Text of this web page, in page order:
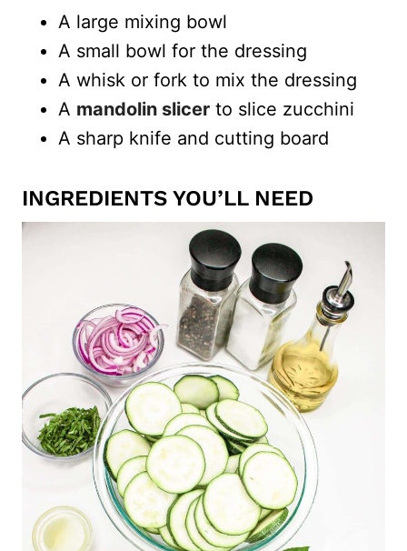
A large mixing bowl
A small bowl for the dressing
A whisk or fork to mix the dressing
A mandolin slicer to slice zucchini
A sharp knife and cutting board
INGREDIENTS YOU’LL NEED